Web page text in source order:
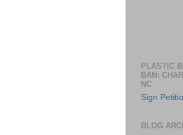
PLASTIC
BAN:
NC
Sign
BLOG